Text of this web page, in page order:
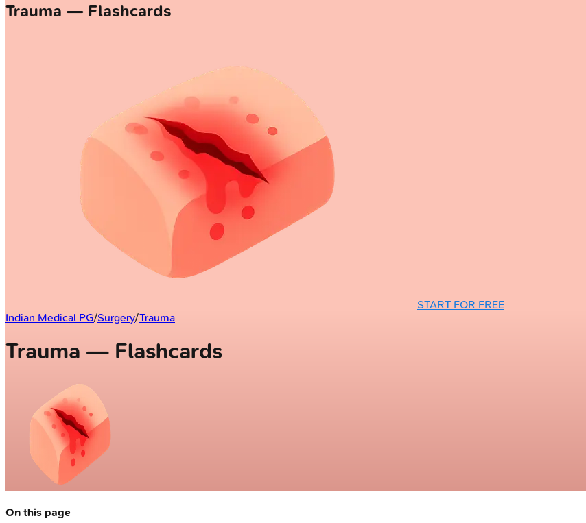
Trauma — Flashcards
START FOR FREE
Indian Medical PG/Surgery/Trauma
Trauma — Flashcards
On this page